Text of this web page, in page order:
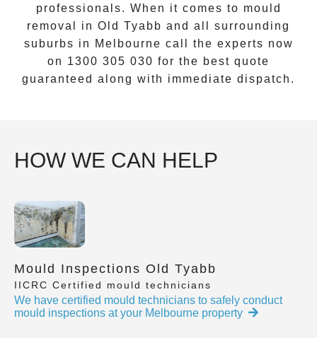
professionals. When it comes to mould
removal
in Old Tyabb and all surrounding
suburbs in Melbourne call the experts now
on 1300 305 030 for the best quote
guaranteed along with immediate dispatch.
HOW WE CAN HELP
Mould Inspections Old Tyabb
IICRC Certified mould technicians
We have certified mould technicians to safely conduct
mould inspections at your Melbourne property